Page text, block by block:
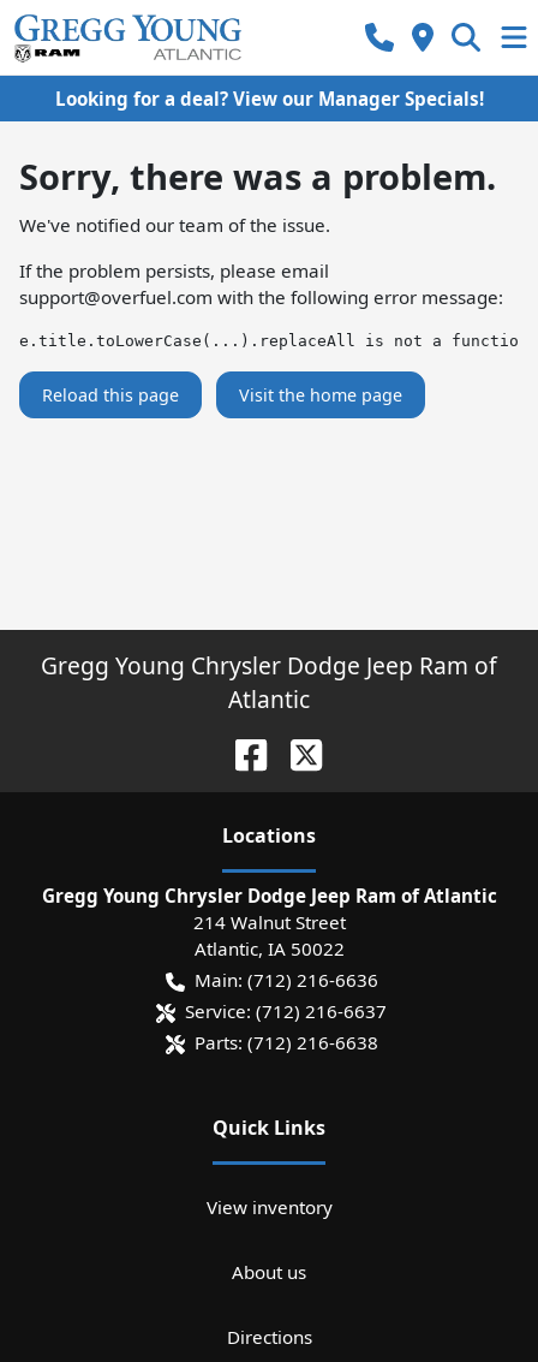
Looking for a deal? View our Manager Specials!
Sorry, there was a problem.
We've notified our team of the issue.
If the problem persists, please email
support@overfuel.com with the following error message:
e.title.toLowerCase(...).replaceAll is not a function
Reload this page Visit the home page
Gregg Young Chrysler Dodge Jeep Ram of
Atlantic
Locations
Gregg Young Chrysler Dodge Jeep Ram of Atlantic
214 Walnut Street
Atlantic, IA 50022
Main: (712) 216-6636
Service: (712) 216-6637
Parts: (712) 216-6638
Quick Links
View inventory
About us
Directions